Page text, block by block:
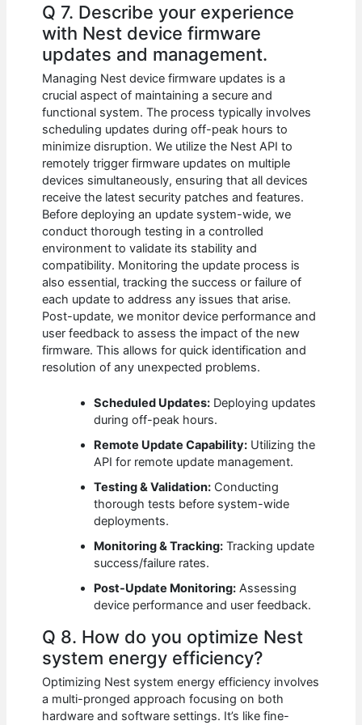
Q 7. Describe your experience
with Nest device firmware
updates and management.
Managing Nest device firmware updates is a
crucial aspect of maintaining a secure and
functional system. The process typically involves
scheduling updates during off-peak hours to
minimize disruption. We utilize the Nest API to
remotely trigger firmware updates on multiple
devices simultaneously, ensuring that all devices
receive the latest security patches and features.
Before deploying an update system-wide, we
conduct thorough testing in a controlled
environment to validate its stability and
compatibility. Monitoring the update process is
also essential, tracking the success or failure of
each update to address any issues that arise.
Post-update, we monitor device performance and
user feedback to assess the impact of the new
firmware. This allows for quick identification and
resolution of any unexpected problems.
Scheduled Updates: Deploying updates
during off-peak hours.
Remote Update Capability: Utilizing the
API for remote update management.
Testing & Validation: Conducting
thorough tests before system-wide
deployments.
Monitoring & Tracking: Tracking update
success/failure rates.
Post-Update Monitoring: Assessing
device performance and user feedback.
Q 8. How do you optimize Nest
system energy efficiency?
Optimizing Nest system energy efficiency involves
a multi-pronged approach focusing on both
hardware and software settings. It’s like fine-